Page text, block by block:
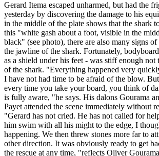
Gerard Itema escaped unharmed, but had the
yesterday by discovering the damage to his
in the middle of the plate shows that the shark
this "white gash about a foot, visible in the
black" (see photo), there are also many signs
the jawline of the shark. Fortunately,
as a shield under his feet - was stiff enough not
of the shark. "Everything happened very
I have not had time to be afraid of the blow.
every time you take your board, you think of
is fully aware, "he says. His dalons Gourama
Payet attended the scene immediately without
"Gerard has not cried. He has not called for
him swim with all his might to the edge, I
happening. We then threw stones more far to
other direction. It was obviously ready to get
the rescue at any time, "reflects Oliver